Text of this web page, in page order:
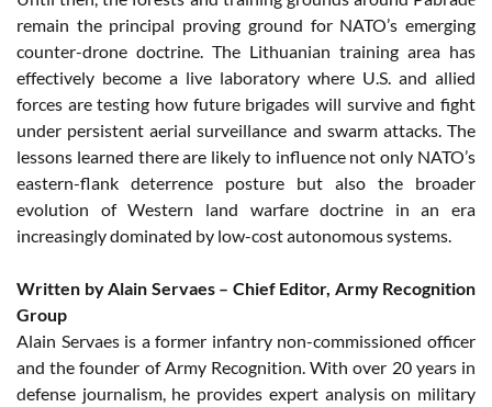
remain the principal proving ground for NATO’s emerging
counter-drone doctrine. The Lithuanian training area has
effectively become a live laboratory where U.S. and allied
forces are testing how future brigades will survive and fight
under persistent aerial surveillance and swarm attacks. The
lessons learned there are likely to influence not only NATO’s
eastern-flank deterrence posture but also the broader
evolution of Western land warfare doctrine in an era
increasingly dominated by low-cost autonomous systems.
Written by Alain Servaes – Chief Editor, Army Recognition
Group
Alain Servaes is a former infantry non-commissioned officer
and the founder of Army Recognition. With over 20 years in
defense journalism, he provides expert analysis on military